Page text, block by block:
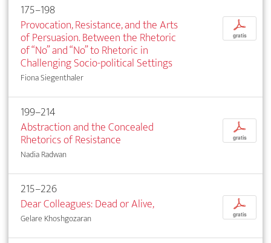
175–198
Provocation, Resistance, and the Arts
of Persuasion. Between the Rhetoric
of “No” and “No” to Rhetoric in
Challenging Socio-political Settings
Fiona Siegenthaler
p
gratis
199–214
Abstraction and the Concealed
Rhetorics of Resistance
Nadia Radwan
p
gratis
215–226
Dear Colleagues: Dead or Alive,
Gelare Khoshgozaran
p
gratis